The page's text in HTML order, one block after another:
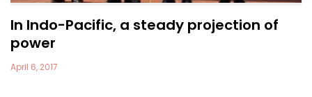
In Indo-Pacific, a steady projection of
power
April 6, 2017